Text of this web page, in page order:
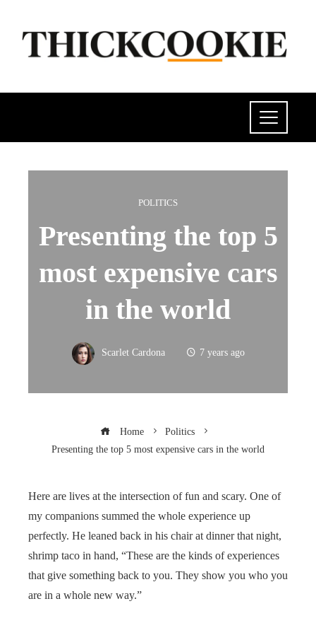
POLITICS
Presenting the top 5
most expensive cars
in the world
Scarlet Cardona 7 years ago
Home
Politics
Presenting the top 5 most expensive cars in the world
Here are lives at the intersection of fun and scary. One of
my companions summed the whole experience up
perfectly. He leaned back in his chair at dinner that night,
shrimp taco in hand, “These are the kinds of experiences
that give something back to you. They show you who you
are in a whole new way.”